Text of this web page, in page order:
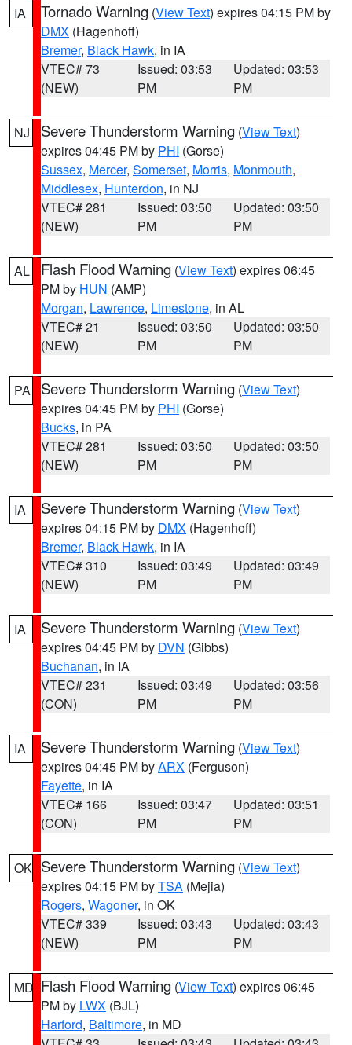
IA Tornado Warning (View Text) expires 04:15 PM by
DMX (Hagenhoff)
Bremer, Black Hawk, in IA
VTEC# 73
(NEW)
Issued: 03:53
PM
Updated: 03:53
PM
NJ Severe Thunderstorm Warning (View Text)
expires 04:45 PM by PHI (Gorse)
Sussex, Mercer, Somerset, Morris, Monmouth,
Middlesex, Hunterdon, in NJ
VTEC# 281
(NEW)
Issued: 03:50
PM
Updated: 03:50
PM
AL Flash Flood Warning (View Text) expires 06:45
PM by HUN (AMP)
Morgan, Lawrence, Limestone, in AL
VTEC# 21
(NEW)
Issued: 03:50
PM
Updated: 03:50
PM
PA Severe Thunderstorm Warning (View Text)
expires 04:45 PM by PHI (Gorse)
Bucks, in PA
VTEC# 281
(NEW)
Issued: 03:50
PM
Updated: 03:50
PM
IA Severe Thunderstorm Warning (View Text)
expires 04:15 PM by DMX (Hagenhoff)
Bremer, Black Hawk, in IA
VTEC# 310
(NEW)
Issued: 03:49
PM
Updated: 03:49
PM
IA Severe Thunderstorm Warning (View Text)
expires 04:45 PM by DVN (Gibbs)
Buchanan, in IA
VTEC# 231
(CON)
Issued: 03:49
PM
Updated: 03:56
PM
IA Severe Thunderstorm Warning (View Text)
expires 04:45 PM byARX (Ferguson)
Fayette, in IA
VTEC# 166
(CON)
Issued: 03:47
PM
Updated: 03:51
PM
OK Severe Thunderstorm Warning (View Text)
expires 04:15 PM byTSA (Mejia)
Rogers, Wagoner, in OK
VTEC# 339
(NEW)
Issued: 03:43
PM
Updated: 03:43
PM
MD Flash Flood Warning (View Text) expires 06:45
PM by LWX (BJL)
Harford, Baltimore, in MD